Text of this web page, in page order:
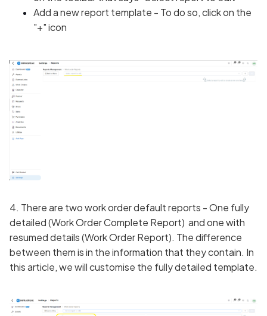
Add a new report template - To do so, click on the
"+" icon
4. There are two work order default reports - One fully
detailed (Work Order Complete Report) and one with
resumed details (Work Order Report). The difference
between them is in the information that they contain. In
this article, we will customise the fully detailed template.